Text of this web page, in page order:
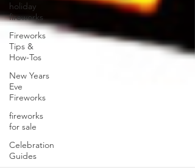
holiday
fireworks
Fireworks
Tips &
How-Tos
New Years
Eve
Fireworks
fireworks
for sale
Celebration
Guides